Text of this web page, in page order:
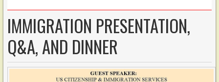
IMMIGRATION PRESENTATION,
Q&A, AND DINNER